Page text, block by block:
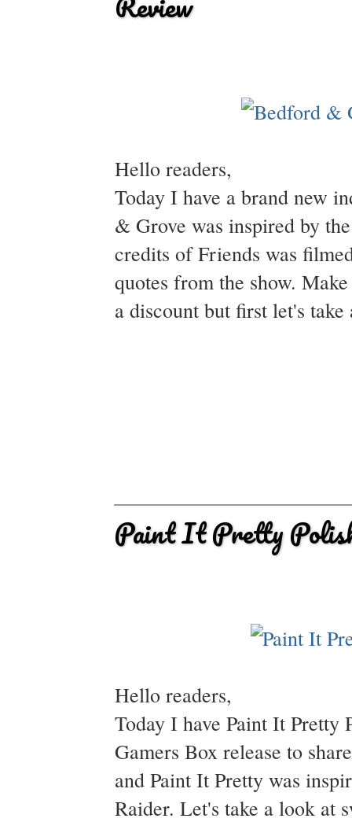
Hello readers,
Today I have a brand new
& Grove was inspired by
credits of Friends was
quotes from the show.
a discount but first let's
Paint It Pretty
Hello readers,
Today I have Paint It Pretty
Gamers Box release to
and Paint It Pretty was
Raider. Let's take a look at